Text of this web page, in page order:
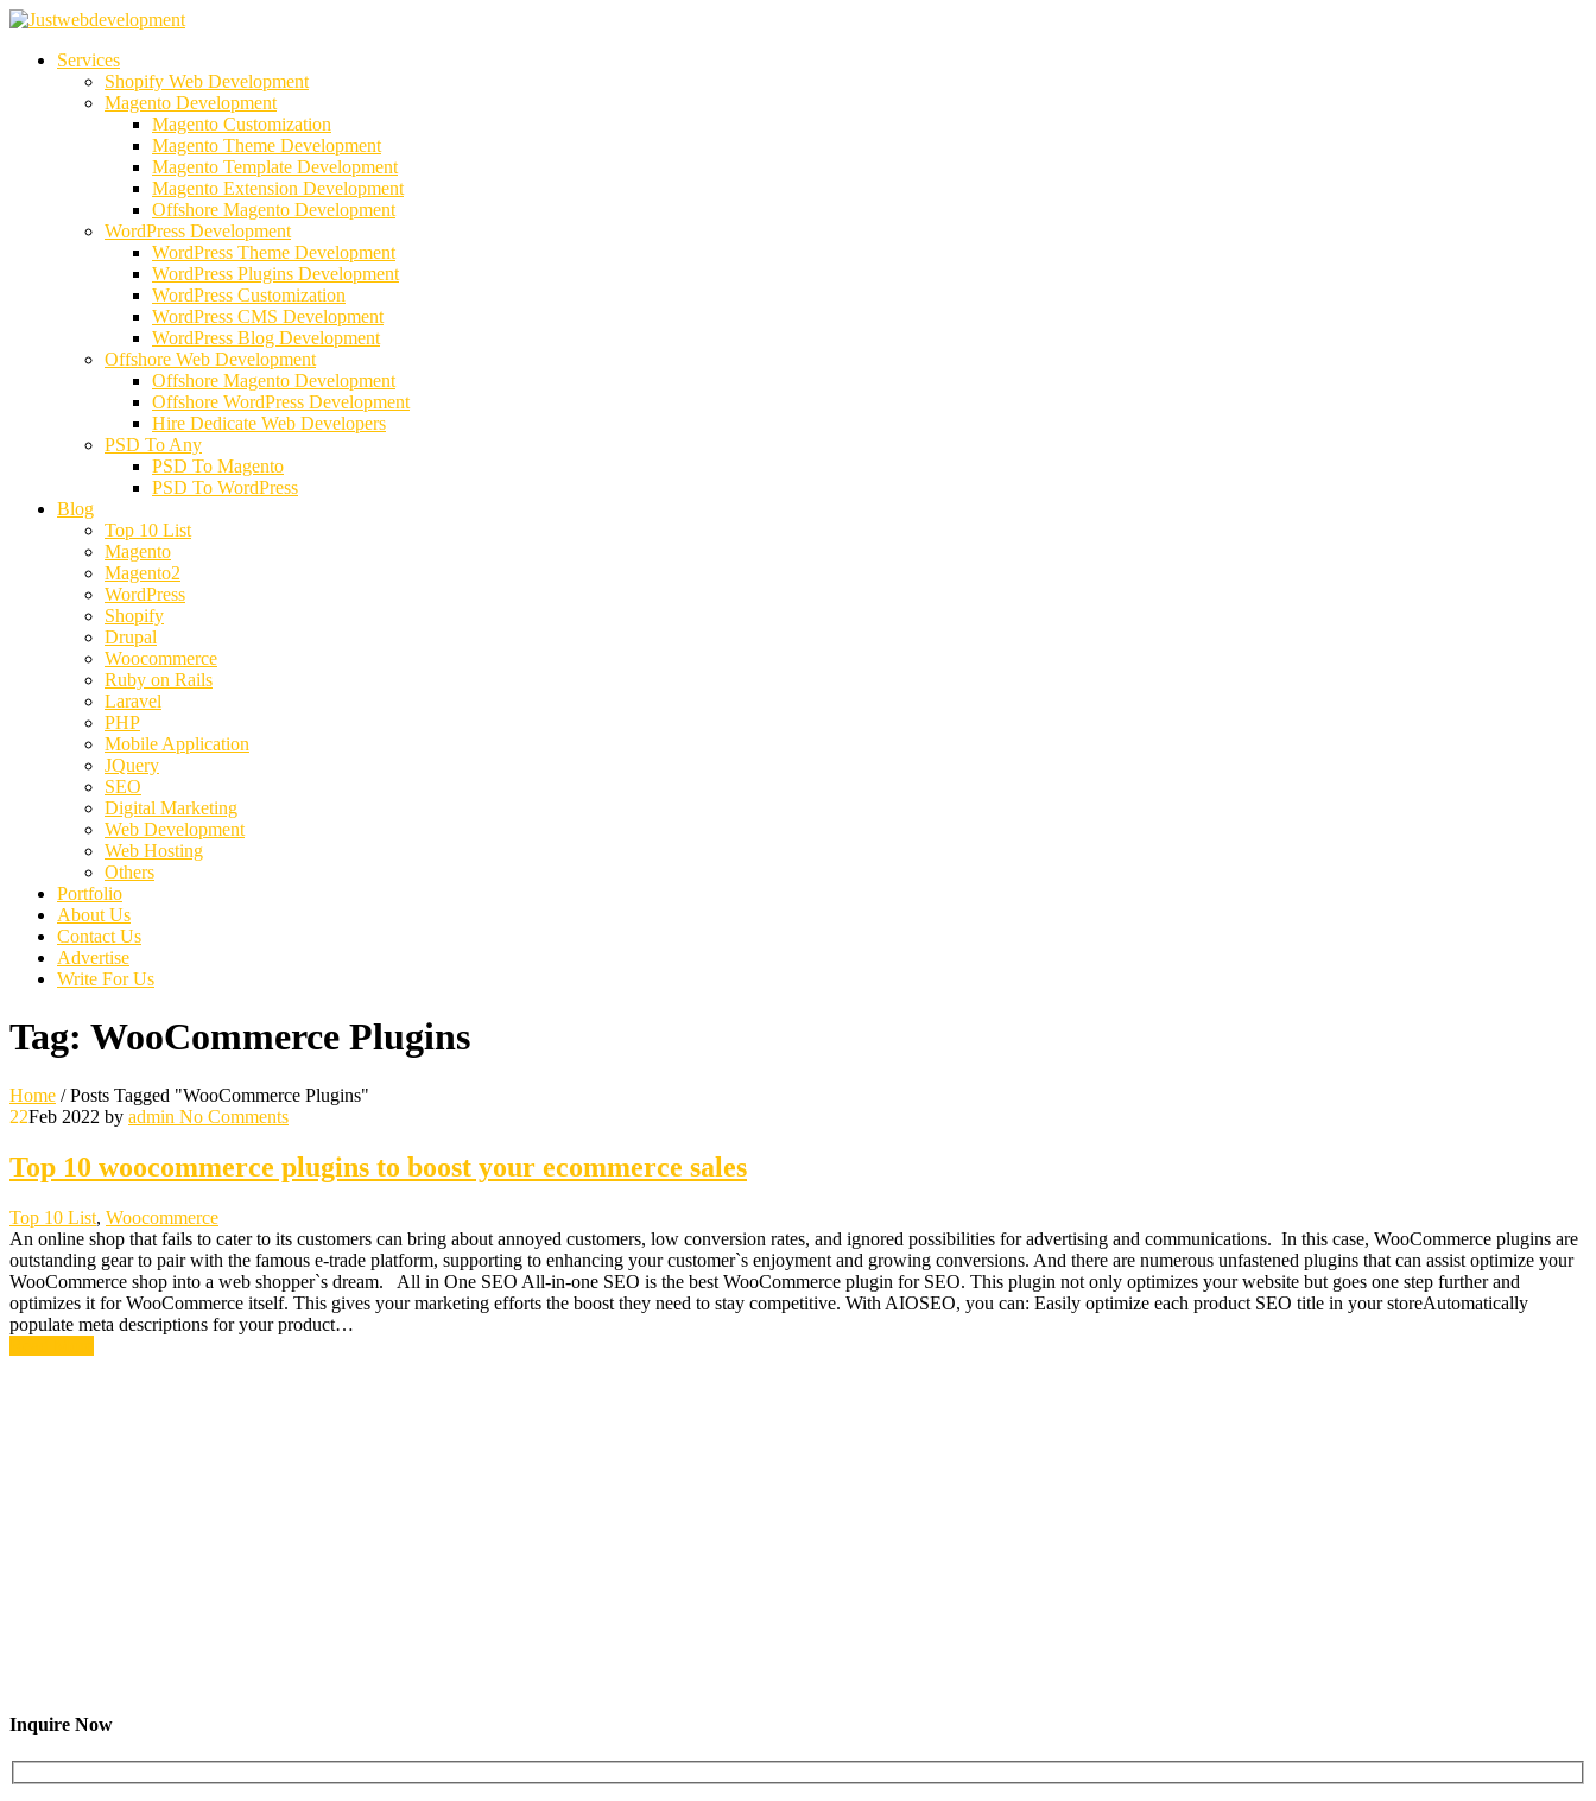
Services
Shopify Web Development
Magento Development
Magento Customization
Magento Theme Development
Magento Template Development
Magento Extension Development
Offshore Magento Development
WordPress Development
WordPress Theme Development
WordPress Plugins Development
WordPress Customization
WordPress CMS Development
WordPress Blog Development
Offshore Web Development
Offshore Magento Development
Offshore WordPress Development
Hire Dedicate Web Developers
PSD To Any
PSD To Magento
PSD To WordPress
Blog
Top 10 List
Magento
Magento2
WordPress
Shopify
Drupal
Woocommerce
Ruby on Rails
Laravel
PHP
Mobile Application
JQuery
SEO
Digital Marketing
Web Development
Web Hosting
Others
Portfolio
About Us
Contact Us
Advertise
Write For Us
Tag: WooCommerce Plugins
Home /Posts Tagged "WooCommerce Plugins"
22Feb 2022 by admin No Comments
Top 10 woocommerce plugins to boost your ecommerce sales
Top 10 List, Woocommerce
An online shop that fails to cater to its customers can bring about annoyed customers, low conversion rates, and ignored possibilities for advertising and communications. In this case, WooCommerce plugins are
outstanding gear to pair with the famous e-trade platform, supporting to enhancing your customer`s enjoyment and growing conversions. And there are numerous unfastened plugins that can assist optimize your
WooCommerce shop into a web shopper`s dream. All in One SEO All-in-one SEO is the best WooCommerce plugin for SEO. This plugin not only optimizes your website but goes one step further and
optimizes it for WooCommerce itself. This gives your marketing efforts the boost they need to stay competitive. With AIOSEO, you can: Easily optimize each product SEO title in your storeAutomatically
populate meta descriptions for your product…
Inquire Now